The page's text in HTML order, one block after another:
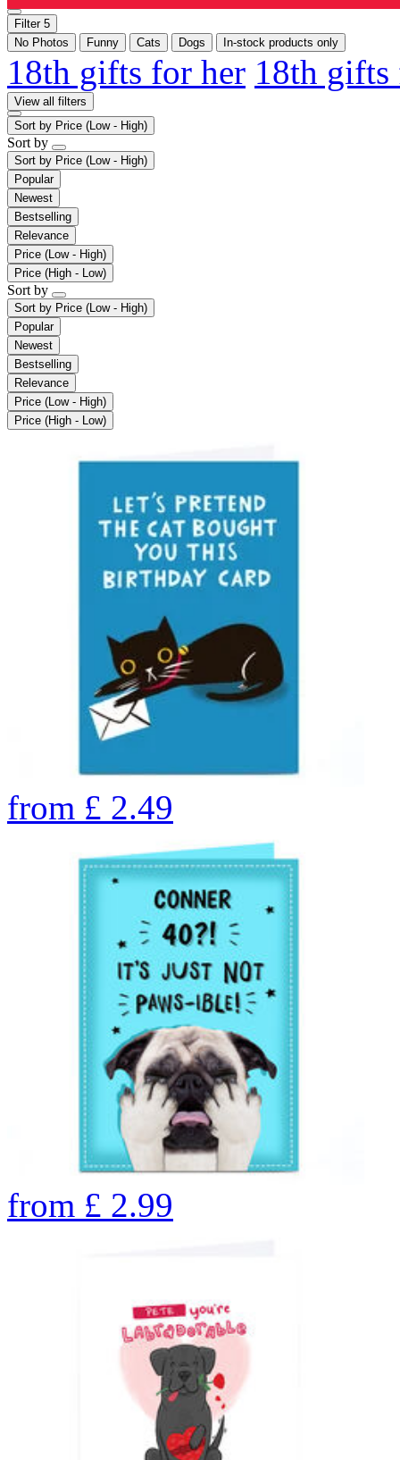
Filter 5
No Photos
Funny Cats Dogs In-stock products only
18th gifts for her 18th
View all filters
Sort by Price (Low - High)
Sort by
Sort by Price (Low - High)
Popular
Newest
Bestselling
Relevance
Price (Low - High)
Price (High - Low)
Sort by
Sort by Price (Low - High)
Popular
Newest
Bestselling
Relevance
Price (Low - High)
Price (High - Low)
from £ 2.49
from £ 2.99